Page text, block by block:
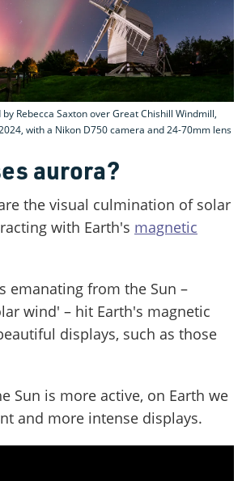
Rebecca Saxton over Great Chishill Windmill,
with a Nikon D750 camera and 24-70mm lens
aurora?
the visual culmination of solar
with Earth's magnetic
emanating from the Sun –
wind' – hit Earth's magnetic
displays, such as those
Sun is more active, on Earth we
and more intense displays.